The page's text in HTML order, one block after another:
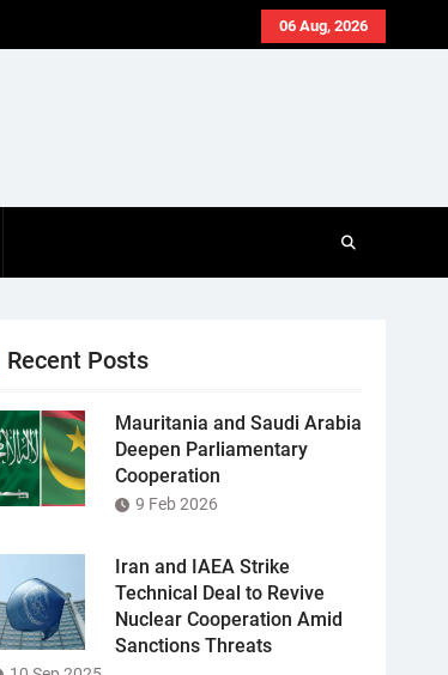
06 Aug, 2026
Recent Posts
Mauritania and Saudi Arabia
Deepen Parliamentary
Cooperation
9 Feb 2026
Iran and IAEA Strike
Technical Deal to Revive
Nuclear Cooperation Amid
Sanctions Threats